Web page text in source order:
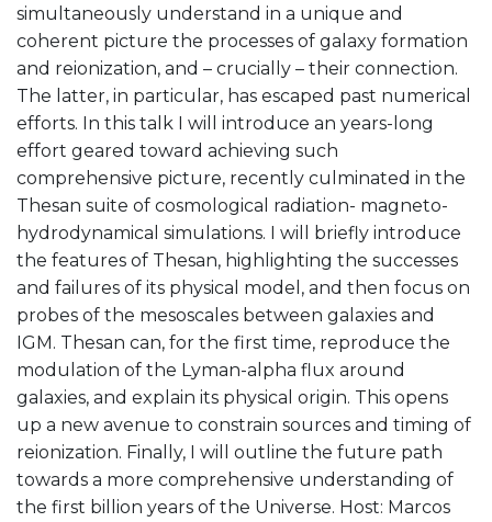
simultaneously understand in a unique and
coherent picture the processes of galaxy formation
and reionization, and – crucially – their connection.
The latter, in particular, has escaped past numerical
efforts. In this talk I will introduce an years-long
effort geared toward achieving such
comprehensive picture, recently culminated in the
Thesan suite of cosmological radiation- magneto-
hydrodynamical simulations. I will briefly introduce
the features of Thesan, highlighting the successes
and failures of its physical model, and then focus on
probes of the mesoscales between galaxies and
IGM. Thesan can, for the first time, reproduce the
modulation of the Lyman-alpha flux around
galaxies, and explain its physical origin. This opens
up a new avenue to constrain sources and timing of
reionization. Finally, I will outline the future path
towards a more comprehensive understanding of
the first billion years of the Universe. Host: Marcos